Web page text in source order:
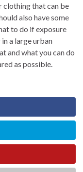
clothing that can be
also have some
to do if exposure
a large urban
and what you can do
as possible.